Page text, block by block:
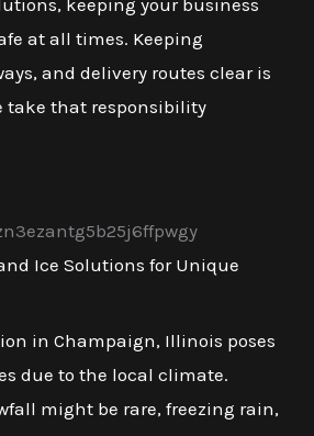
at all times. Keeping
and delivery routes clear is
take that responsibility
Ice Solutions for Unique
in Champaign, Illinois poses
due to the local climate.
might be rare, freezing rain,